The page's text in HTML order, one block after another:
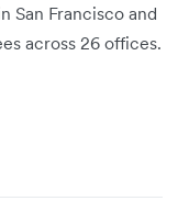
San Francisco and
across 26 offices.